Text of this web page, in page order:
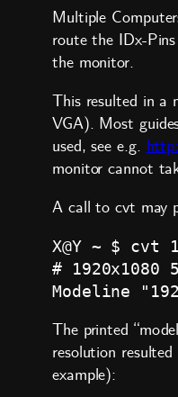
Multiple
route the IDx-
the monitor.
This resulted in a
VGA). Most
used, see e.g.
monitor cannot
A call to cvt may
X@Y ~ $ cvt
# 1920x1080
The printed
resolution
example):